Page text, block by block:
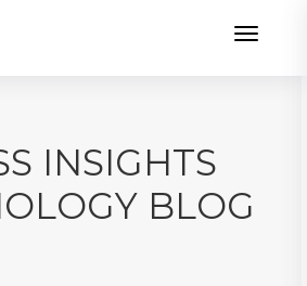
INSIGHTS
BLOG